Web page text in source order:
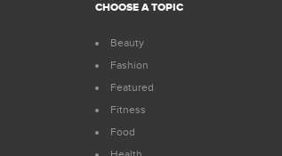
CHOOSE A TOPIC
Beauty
Fashion
Featured
Fitness
Food